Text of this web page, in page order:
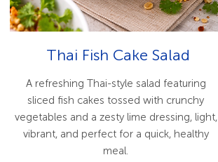
Thai Fish Cake Salad
A refreshing Thai-style salad featuring
sliced fish cakes tossed with crunchy
vegetables and a zesty lime dressing, light,
vibrant, and perfect for a quick, healthy
meal.